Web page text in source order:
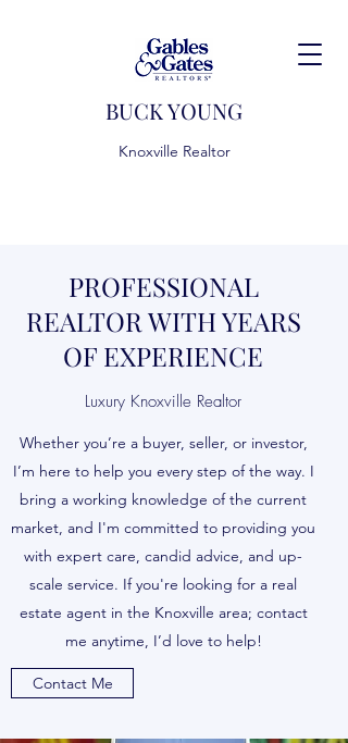
BUCK YOUNG
Knoxville Realtor
PROFESSIONAL
REALTOR WITH YEARS
OF EXPERIENCE
Luxury Knoxville Realtor
Whether you’re a buyer, seller, or investor,
I’m here to help you every step of the way. I
bring a working knowledge of the current
market, and I'm committed to providing you
with expert care, candid advice, and up-
scale service. If you're looking for a real
estate agent in the Knoxville area; contact
me anytime, I’d love to help!
Contact Me